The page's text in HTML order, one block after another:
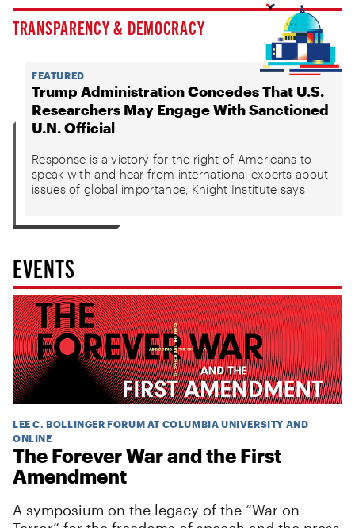
TRANSPARENCY & DEMOCRACY
FEATURED
Trump Administration Concedes That U.S.
Researchers May Engage With Sanctioned
U.N. Official
Response is a victory for the right of Americans to
speak with and hear from international experts about
issues of global importance, Knight Institute says
EVENTS
LEE C. BOLLINGER FORUM AT COLUMBIA UNIVERSITY AND
ONLINE
The Forever War and the First
Amendment
A symposium on the legacy of the “War on